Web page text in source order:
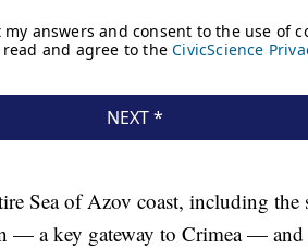
Sea of Azov coast, including the
— a key gateway to Crimea — and